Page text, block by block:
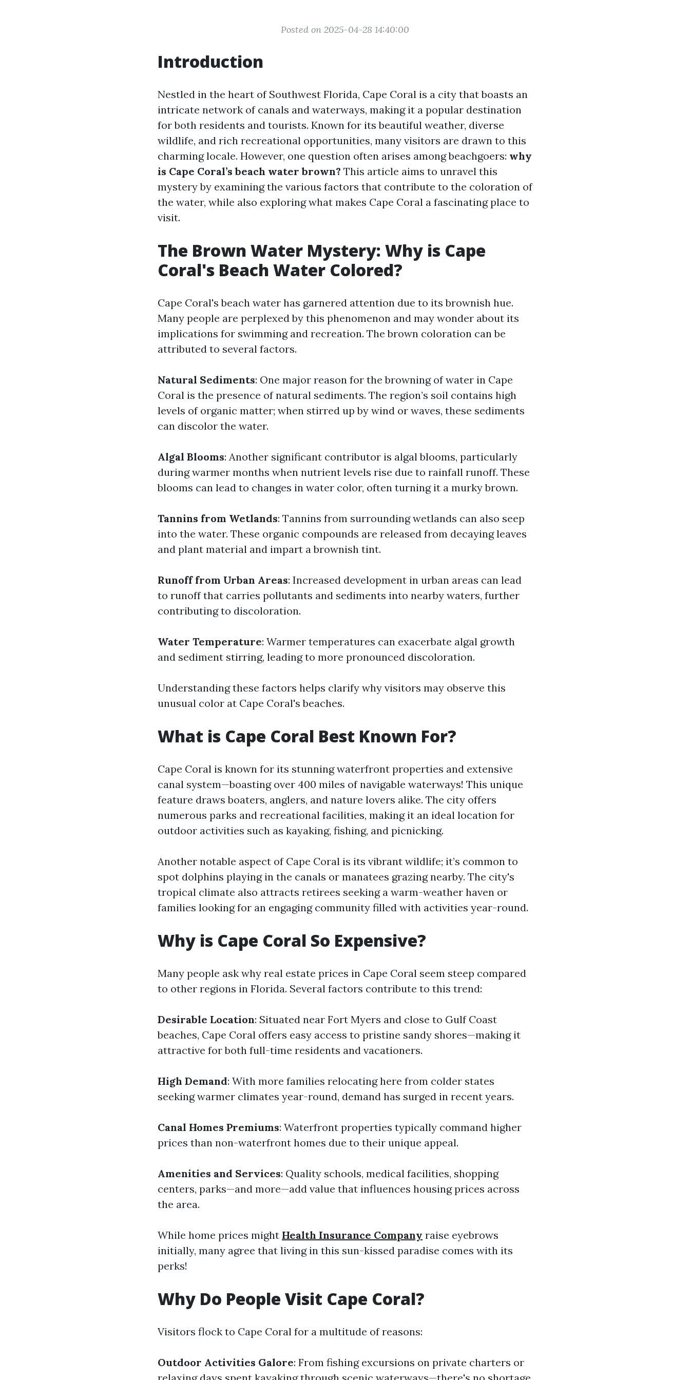
Posted on 2025-04-28 14:40:00
Introduction
Nestled in the heart of Southwest Florida, Cape Coral is a city that boasts an
intricate network of canals and waterways, making it a popular destination
for both residents and tourists. Known for its beautiful weather, diverse
wildlife, and rich recreational opportunities, many visitors are drawn to this
charming locale. However, one question often arises among beachgoers: why
is Cape Coral’s beach water brown? This article aims to unravel this
mystery by examining the various factors that contribute to the coloration of
the water, while also exploring what makes Cape Coral a fascinating place to
visit.
The Brown Water Mystery: Why is Cape
Coral's Beach Water Colored?
Cape Coral's beach water has garnered attention due to its brownish hue.
Many people are perplexed by this phenomenon and may wonder about its
implications for swimming and recreation. The brown coloration can be
attributed to several factors.
Natural Sediments: One major reason for the browning of water in Cape
Coral is the presence of natural sediments. The region’s soil contains high
levels of organic matter; when stirred up by wind or waves, these sediments
can discolor the water.
Algal Blooms: Another significant contributor is algal blooms, particularly
during warmer months when nutrient levels rise due to rainfall runoff. These
blooms can lead to changes in water color, often turning it a murky brown.
Tannins from Wetlands: Tannins from surrounding wetlands can also seep
into the water. These organic compounds are released from decaying leaves
and plant material and impart a brownish tint.
Runoff from Urban Areas: Increased development in urban areas can lead
to runoff that carries pollutants and sediments into nearby waters, further
contributing to discoloration.
Water Temperature: Warmer temperatures can exacerbate algal growth
and sediment stirring, leading to more pronounced discoloration.
Understanding these factors helps clarify why visitors may observe this
unusual color at Cape Coral's beaches.
What is Cape Coral Best Known For?
Cape Coral is known for its stunning waterfront properties and extensive
canal system—boasting over 400 miles of navigable waterways! This unique
feature draws boaters, anglers, and nature lovers alike. The city offers
numerous parks and recreational facilities, making it an ideal location for
outdoor activities such as kayaking, fishing, and picnicking.
Another notable aspect of Cape Coral is its vibrant wildlife; it’s common to
spot dolphins playing in the canals or manatees grazing nearby. The city's
tropical climate also attracts retirees seeking a warm-weather haven or
families looking for an engaging community filled with activities year-round.
Why is Cape Coral So Expensive?
Many people ask why real estate prices in Cape Coral seem steep compared
to other regions in Florida. Several factors contribute to this trend:
Desirable Location: Situated near Fort Myers and close to Gulf Coast
beaches, Cape Coral offers easy access to pristine sandy shores—making it
attractive for both full-time residents and vacationers.
High Demand: With more families relocating here from colder states
seeking warmer climates year-round, demand has surged in recent years.
Canal Homes Premiums: Waterfront properties typically command higher
prices than non-waterfront homes due to their unique appeal.
Amenities and Services: Quality schools, medical facilities, shopping
centers, parks—and more—add value that influences housing prices across
the area.
While home prices might Health Insurance Company raise eyebrows
initially, many agree that living in this sun-kissed paradise comes with its
perks!
Why Do People Visit Cape Coral?
Visitors flock to Cape Coral for a multitude of reasons:
Outdoor Activities Galore: From fishing excursions on private charters or